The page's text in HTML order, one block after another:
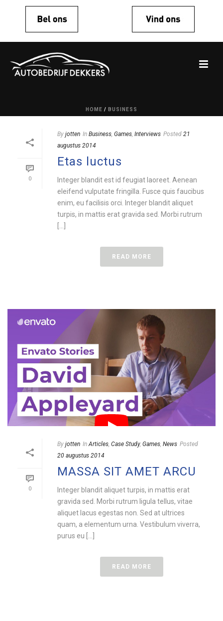
HOME / BUSINESS
0
By jotten In Business, Games, Interviews Posted 21
augustus 2014
Etas luctus
Integer blandit est id feugiat laoreet. Aenean
eleifend vulputate fringilla. Fusce quis faucibus
enim, eu facilisis orci. Integer blandit aliquet
turpis, in mattis erat gravida sed. Morbi rutrum
READ MORE
0
By jotten In Articles, Case Study, Games, News Posted
20 augustus 2014
MASSA SIT AMET ARCU
Integer blandit aliquet turpis, in mattis erat
gravida sed. Morbi rutrum ligula tellus, vitae
aliquet lacus egestas non. Sed at ultrices
quam, a elementum urna. Vestibulum viverra,
purus eu [...]
READ MORE